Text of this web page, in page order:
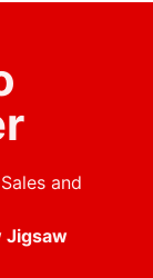
and
Jigsaw